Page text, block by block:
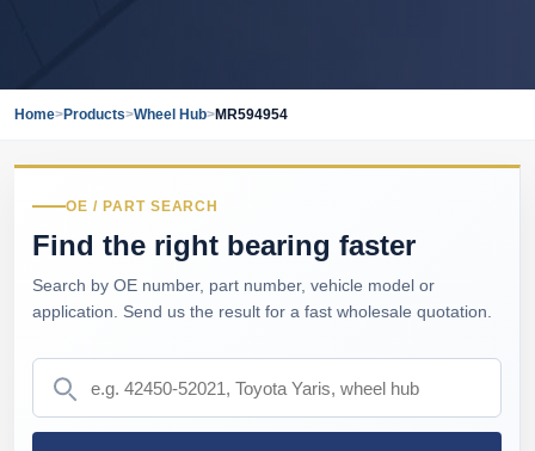
Home>Products>Wheel Hub>MR594954
OE / PART SEARCH
Find the right bearing faster
Search by OE number, part number, vehicle model or
application. Send us the result for a fast wholesale quotation.